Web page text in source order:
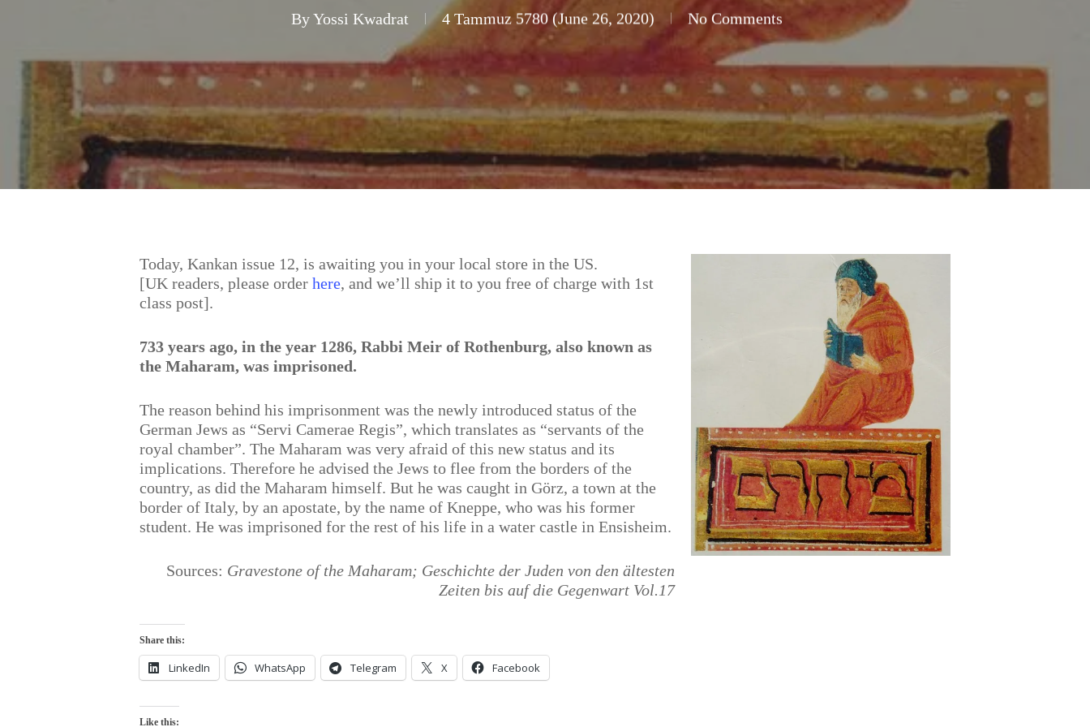
Hit enter to search or ESC to close
ByYossi Kwadrat 4 Tammuz 5780 (June 26, 2020) No Comments
Today, Kankan issue 12, is awaiting you in your local store in the US.
[UK readers, please orderhere, and we’ll ship it to you free of charge with 1st
class post].
733 years ago, in the year 1286, Rabbi Meir of Rothenburg, also known as
the Maharam, was imprisoned.
The reason behind his imprisonment was the newly introduced status of the
German Jews as “Servi Camerae Regis”, which translates as “servants of the
royal chamber”. The Maharam was very afraid of this new status and its
implications. Therefore he advised the Jews to flee from the borders of the
country, as did the Maharam himself. But he was caught in Görz, a town at the
border of Italy, by an apostate, by the name of Kneppe, who was his former
student. He was imprisoned for the rest of his life in a water castle in Ensisheim.
Sources: Gravestone of the Maharam; Geschichte der Juden von den ältesten
Zeiten bis auf die Gegenwart Vol.17
Share this:
LinkedIn WhatsApp Telegram X Facebook
Like this: